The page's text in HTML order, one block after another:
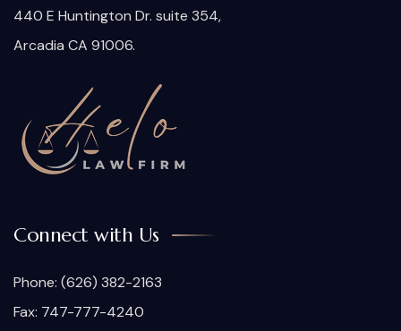
440 E Huntington Dr. suite 354,
Arcadia CA 91006.
Connect with Us
Phone: (626) 382-2163
Fax: 747-777-4240